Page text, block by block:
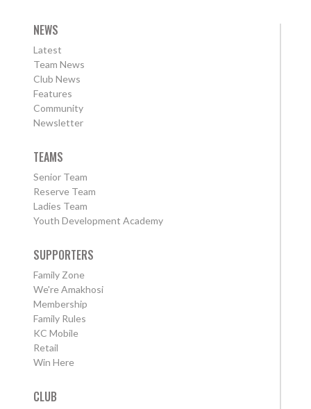
NEWS
Latest
Team News
Club News
Features
Community
Newsletter
TEAMS
Senior Team
Reserve Team
Ladies Team
Youth Development Academy
SUPPORTERS
Family Zone
We're Amakhosi
Membership
Family Rules
KC Mobile
Retail
Win Here
CLUB